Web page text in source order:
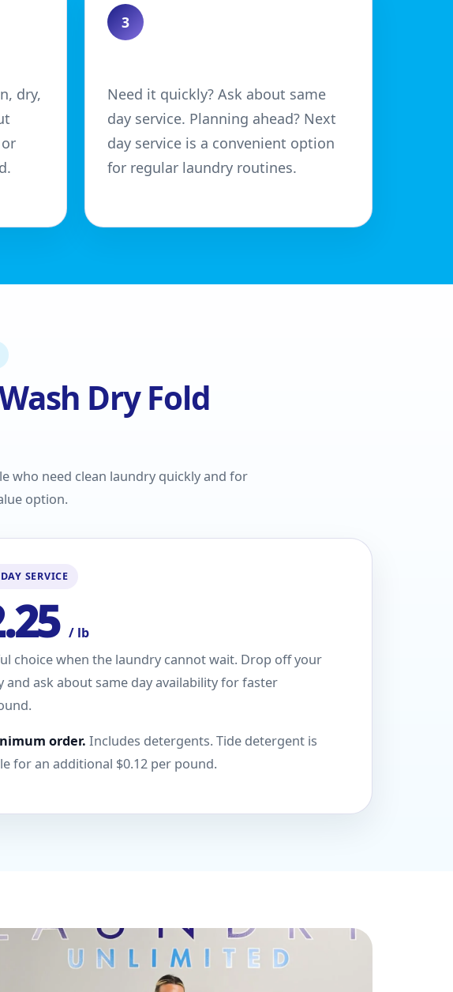
dry,
3
Need it quickly? Ask about same
day service. Planning ahead? Next
day service is a convenient option
for regular laundry routines.
Dry Fold
who need clean laundry quickly and for
option.
SERVICE
/ lb
choice when the laundry cannot wait. Drop off your
and ask about same day availability for faster
order. Includes detergents. Tide detergent is
for an additional $0.12 per pound.